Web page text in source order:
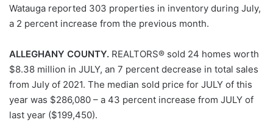
Watauga reported 303 properties in inventory during July,
a 2 percent increase from the previous month.
ALLEGHANY COUNTY. REALTORS® sold 24 homes worth
$8.38 million in JULY, an 7 percent decrease in total sales
from July of 2021. The median sold price for JULY of this
year was $286,080 – a 43 percent increase from JULY of
last year ($199,450).